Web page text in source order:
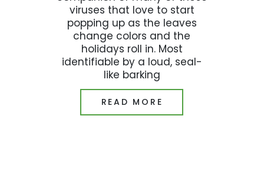
viruses that love to start
popping up as the leaves
change colors and the
holidays roll in. Most
identifiable by a loud, seal-
like barking
READ MORE